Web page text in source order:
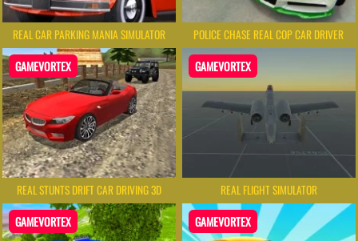
REAL CAR PARKING MANIA SIMULATOR POLICE CHASE REAL COP CAR DRIVER
GAMEVORTEX
REAL STUNTS DRIFT CAR DRIVING 3D
GAMEVORTEX
REAL FLIGHT SIMULATOR
GAMEVORTEX GAMEVORTEX